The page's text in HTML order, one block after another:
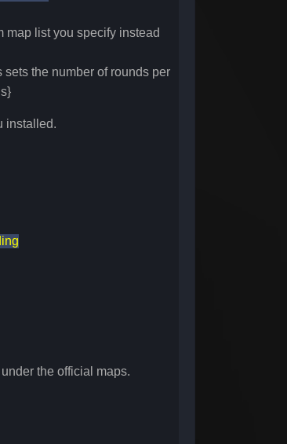
map list you specify instead
the number of rounds per
installed.
the official maps.